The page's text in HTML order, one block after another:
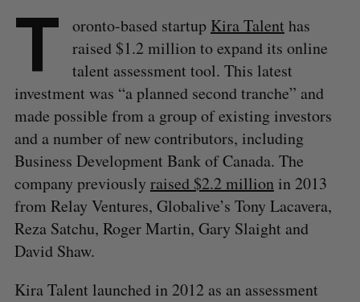
T oronto-based startup Kira Talent has
raised $1.2 million to expand its online
talent assessment tool. This latest
investment was “a planned second tranche” and
made possible from a group of existing investors
and a number of new contributors, including
Business Development Bank of Canada. The
company previously raised $2.2 millionin 2013
from Relay Ventures, Globalive’s Tony Lacavera,
Reza Satchu, Roger Martin, Gary Slaight and
David Shaw.
Kira Talent launched in 2012 as an assessment